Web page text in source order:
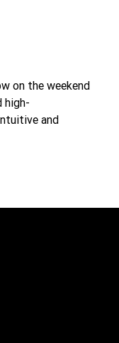
on the weekend
high-
and